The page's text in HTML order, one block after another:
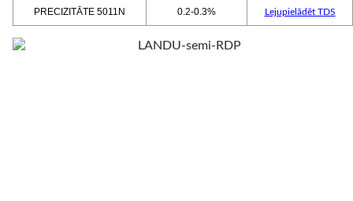
PRECIZITĀTE 5011N 0.2-0.3% Lejupielādēt TDS